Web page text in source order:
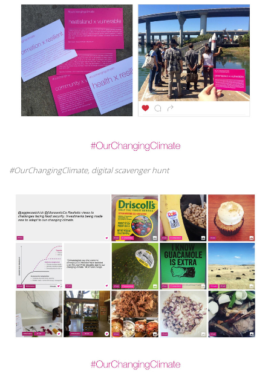
#OurChangingClimate, digital scavenger hunt